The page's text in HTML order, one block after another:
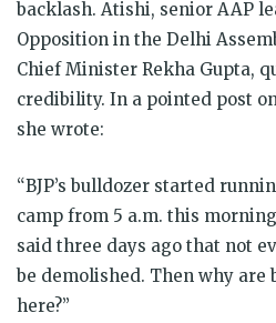
backlash. Atishi, senior AAP
Opposition in the Delhi
Chief Minister Rekha Gupta,
credibility. In a pointed post
she wrote:
“BJP’s bulldozer started
camp from 5 a.m. this
said three days ago that not
be demolished. Then why are
here?”